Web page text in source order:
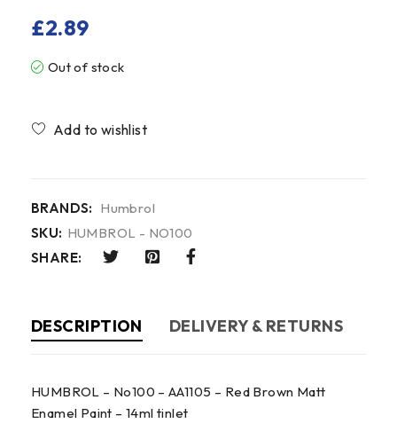
£2.89
Out of stock
BRANDS: Humbrol
SKU: HUMBROL - NO100
SHARE:
DESCRIPTION DELIVERY & RETURNS
HUMBROL – No100 – AA1105 – Red Brown Matt
Enamel Paint – 14ml tinlet